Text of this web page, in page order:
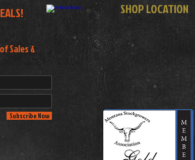
Sales &
Subscribe Now
SHOP LOCATION